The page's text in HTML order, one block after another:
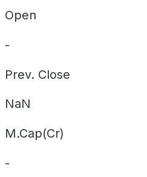
Open
-
Prev. Close
NaN
M.Cap(Cr)
-